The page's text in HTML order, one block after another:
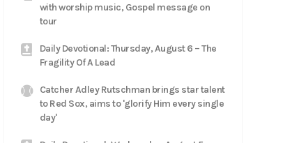
with worship music, Gospel message on
tour
Daily Devotional: Thursday, August 6 – The
Fragility Of A Lead
Catcher Adley Rutschman brings star talent
to Red Sox, aims to 'glorify Him every single
day'